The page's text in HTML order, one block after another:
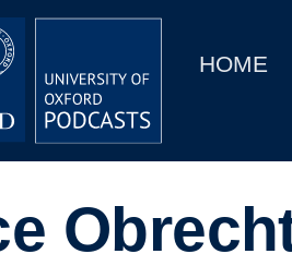
MainHOME